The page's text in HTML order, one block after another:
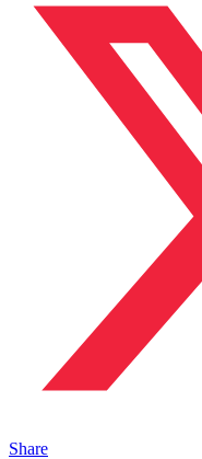
Share